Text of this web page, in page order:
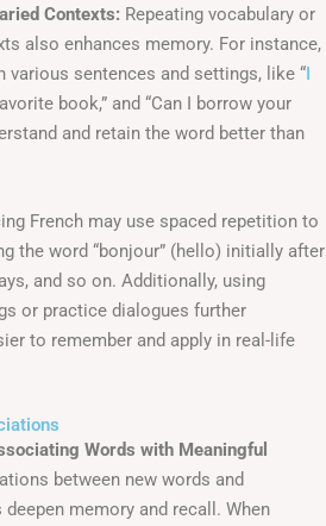
Contexts: Repeating vocabulary or
also enhances memory. For instance,
various sentences and settings, like “I
book,” and “Can I borrow your
and retain the word better than
French may use spaced repetition to
the word “bonjour” (hello) initially after
and so on. Additionally, using
or practice dialogues further
to remember and apply in real-life
Words with Meaningful
between new words and
memory and recall. When